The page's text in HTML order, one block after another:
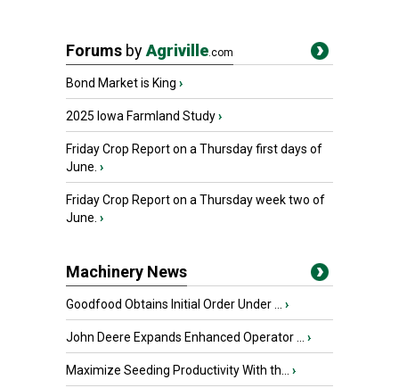
Forums byAgriville.com
Bond Market is King ›
2025 Iowa Farmland Study›
Friday Crop Report on a Thursday first days of
June. ›
Friday Crop Report on a Thursday week two of
June. ›
Machinery News
Goodfood Obtains Initial Order Under ... ›
John Deere Expands Enhanced Operator ... ›
Maximize Seeding Productivity With th... ›